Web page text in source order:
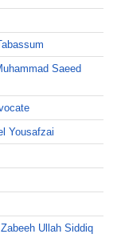
Saeed
Yousafzai
Ullah Siddiq